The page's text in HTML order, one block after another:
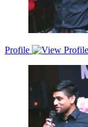
Profile